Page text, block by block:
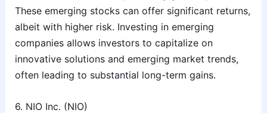
These emerging stocks can offer significant returns,
albeit with higher risk. Investing in emerging
companies allows investors to capitalize on
innovative solutions and emerging market trends,
often leading to substantial long-term gains.
6. NIO Inc. (NIO)